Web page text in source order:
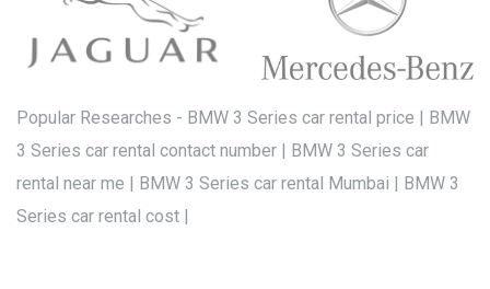
Popular Researches - BMW 3 Series car rental price | BMW
3 Series car rental contact number | BMW 3 Series car
rental near me | BMW 3 Series car rental Mumbai | BMW 3
Series car rental cost |